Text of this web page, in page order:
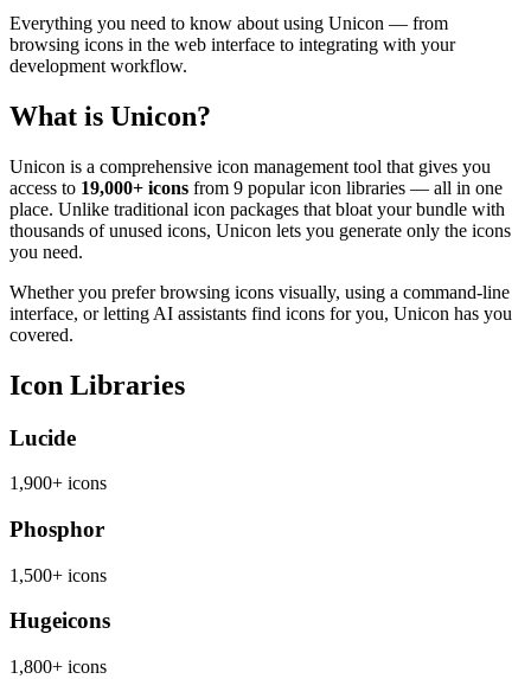
Everything you need to know about using Unicon — from
browsing icons in the web interface to integrating with your
development workflow.
What is Unicon?
Unicon is a comprehensive icon management tool that gives you
access to 19,000+ icons from 9 popular icon libraries — all in one
place. Unlike traditional icon packages that bloat your bundle with
thousands of unused icons, Unicon lets you generate only the icons
you need.
Whether you prefer browsing icons visually, using a command-line
interface, or letting AI assistants find icons for you, Unicon has you
covered.
Icon Libraries
Lucide
1,900+ icons
Phosphor
1,500+ icons
Hugeicons
1,800+ icons